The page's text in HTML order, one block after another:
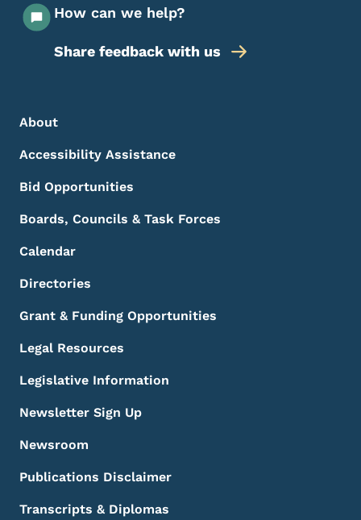
How can we help?
Share feedback with us
Footer Menu
Footer
About
Accessibility Assistance
Bid Opportunities
Boards, Councils & Task Forces
Calendar
Directories
Grant & Funding Opportunities
Legal Resources
Legislative Information
Newsletter Sign Up
Newsroom
Publications Disclaimer
Transcripts & Diplomas